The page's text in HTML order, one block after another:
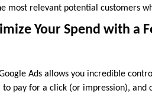
most relevant potential customers
Your Spend with a
Ads allows you incredible
pay for a click (or impression), and